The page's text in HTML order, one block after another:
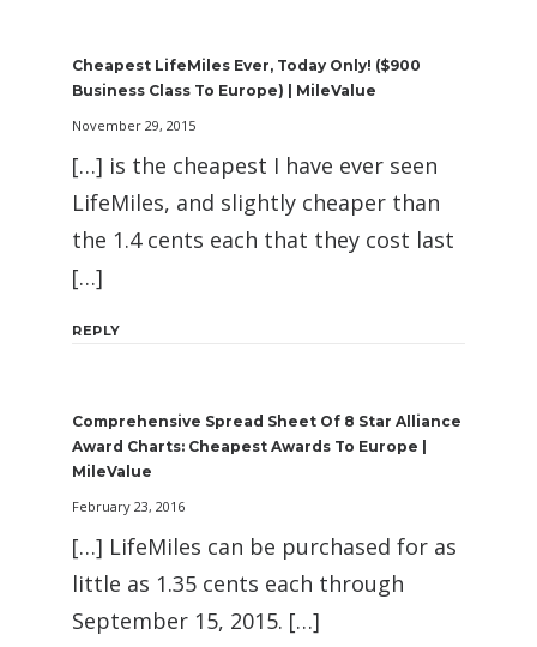
Cheapest LifeMiles Ever, Today Only! ($900
Business Class To Europe) | MileValue
November 29, 2015
[…] is the cheapest I have ever seen
LifeMiles, and slightly cheaper than
the 1.4 cents each that they cost last
[…]
REPLY
Comprehensive Spread Sheet Of 8 Star Alliance
Award Charts: Cheapest Awards To Europe |
MileValue
February 23, 2016
[…] LifeMiles can be purchased for as
little as 1.35 cents each through
September 15, 2015. […]